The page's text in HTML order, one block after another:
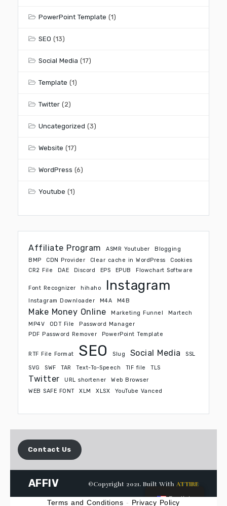
PowerPoint Template (1)
SEO (13)
Social Media (17)
Template (1)
Twitter (2)
Uncategorized (3)
Website (17)
WordPress (6)
Youtube (1)
Affiliate Program ASMR Youtuber
Blogging
BMP
CDN Provider Clear cache in WordPress
Cookies
CR2 File
DAE Discord EPS EPUB Flowchart Software
Font Recognizer hihaho Instagram
Instagram Downloader M4A M4B
Make Money Online Marketing Funnel
Martech
MP4V
ODT File
Password Manager
PDF Password Remover
PowerPoint Template
RTF File Format SEO Slug Social Media SSL
SVG SWF TAR Text-To-Speech TIF file TLS
Twitter URL shortener
Web Browser
WEB SAFE FONT
XLM XLSX YouTube Vanced
Contact Us
AFFIV ©Copyright 2021. Built WithATTIRE
English
Terms and Conditions - Privacy Policy